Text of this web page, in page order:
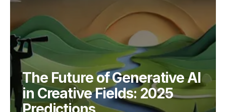
The Future of Generative AI
in Creative Fields: 2025